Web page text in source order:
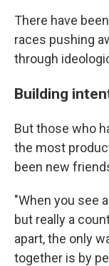
There have
races pushing
through
Building
But those who
the most
been new
"When you see
but really a
apart, the only
together is by